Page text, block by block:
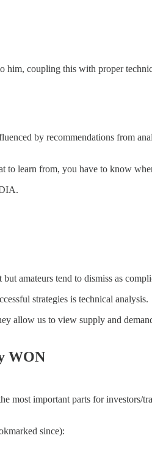
coupling this with proper
by recommendations from
to learn from, you have to know
amateurs tend to dismiss as
strategies is technical analysis.
allow us to view supply and
WON
most important parts for investors/
since):